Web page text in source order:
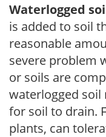
Waterlogged
is added to soil
reasonable
severe problem
or soils are
waterlogged
for soil to drain.
plants, can